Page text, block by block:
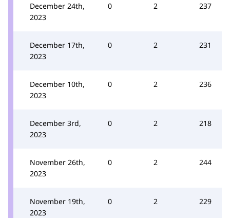
December 24th,
2023
0 2 237
December 17th,
2023
0 2 231
December 10th,
2023
0 2 236
December 3rd,
2023
0 2 218
November 26th,
2023
0 2 244
November 19th,
2023
0 2 229